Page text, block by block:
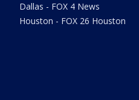
Dallas - FOX 4 News
Houston - FOX 26 Houston